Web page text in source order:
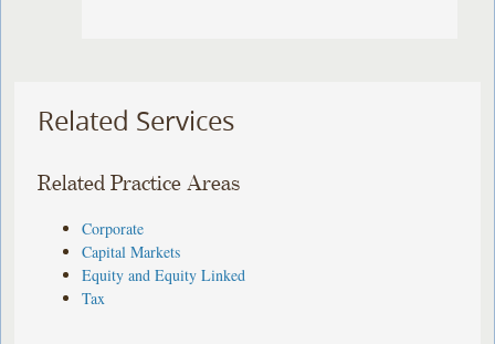
Related Services
Related Practice Areas
Corporate
Capital Markets
Equity and Equity Linked
Tax